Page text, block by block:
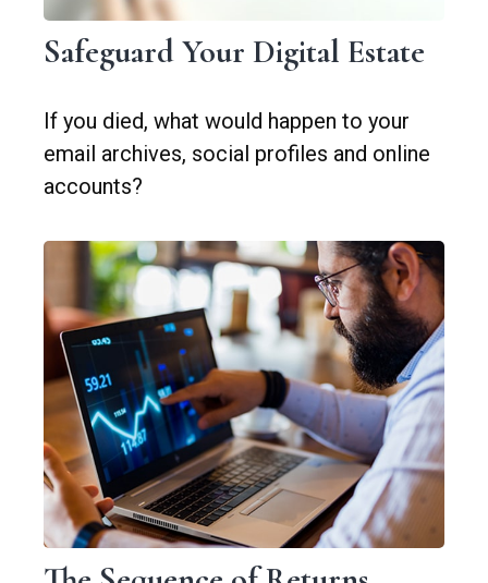
Safeguard Your Digital Estate
If you died, what would happen to your
email archives, social profiles and online
accounts?